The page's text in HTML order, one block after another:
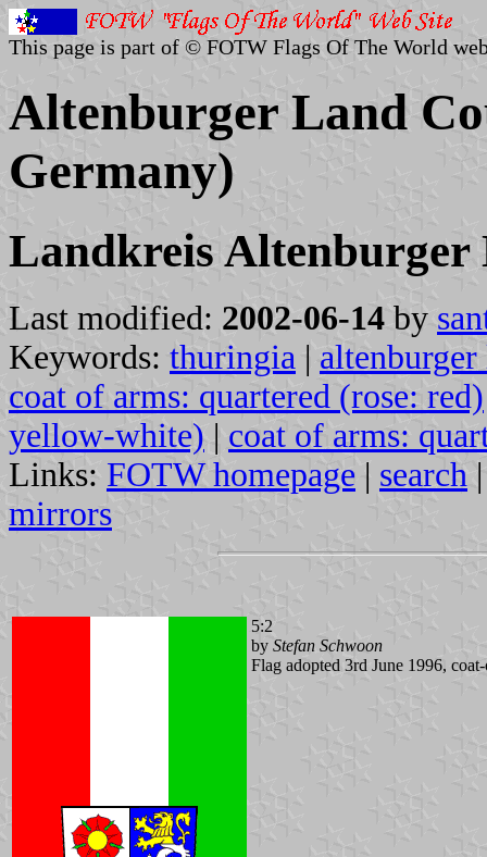
This page is part of © FOTW Flags Of The World
Altenburger Land
Germany)
Landkreis Altenburger
Last modified: 2002-06-14 by
Keywords: thuringia |
coat of arms: quartered (rose: red)
yellow-white) | coat of arms:
Links: FOTW homepage | search
mirrors
5:2
by Stefan Schwoon
Flag adopted 3rd June 1996,